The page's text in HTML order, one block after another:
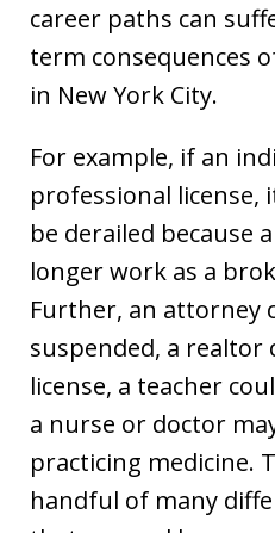
career paths can
term consequences
in New York City.
For example, if an
professional license,
be derailed because
longer work as a
Further, an attorney
suspended, a realtor
license, a teacher
a nurse or doctor
practicing medicine.
handful of many